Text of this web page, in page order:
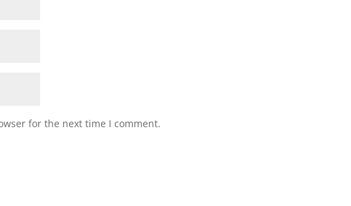
for the next time I comment.